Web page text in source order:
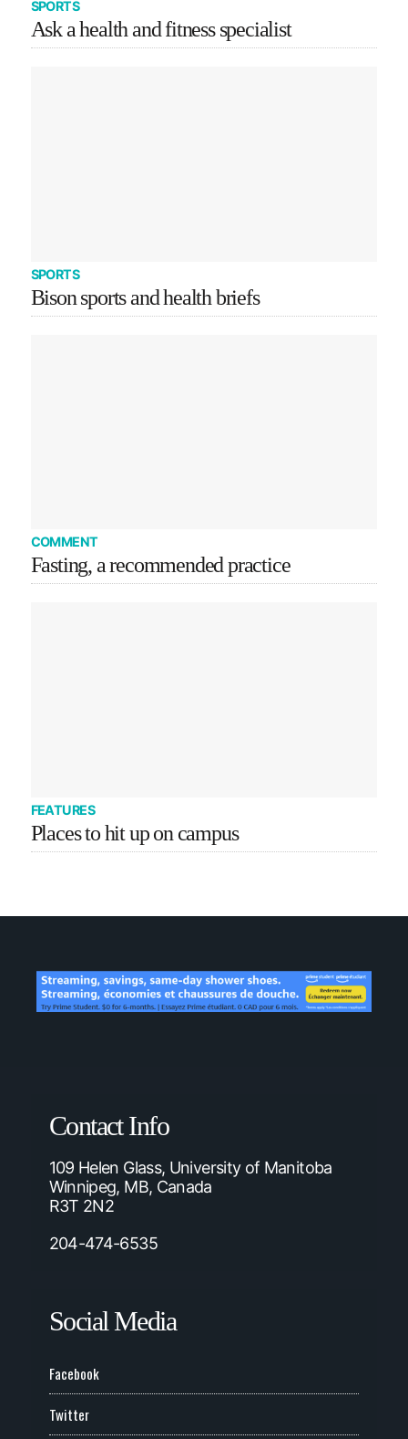
SPORTS
Ask a health and fitness specialist
SPORTS
Bison sports and health briefs
COMMENT
Fasting, a recommended practice
FEATURES
Places to hit up on campus
Contact Info
109 Helen Glass, University of Manitoba
Winnipeg, MB, Canada
R3T 2N2
204-474-6535
Social Media
Facebook
Twitter